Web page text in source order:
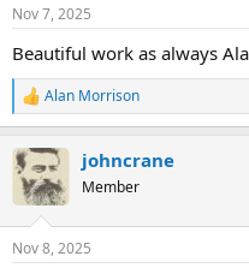
s
Nov 7, 2025
Beautiful work as always
R
e
c
t
i
s
Alan Morrison
johncrane
Member
Nov 8, 2025